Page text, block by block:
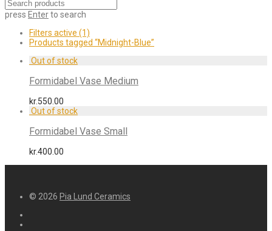
press Enterto search
Filters active (1)
Products tagged “Midnight-Blue”
Formidabel Vase Medium
kr.550.00
Formidabel Vase Small
kr.400.00
© 2026 Pia Lund Ceramics